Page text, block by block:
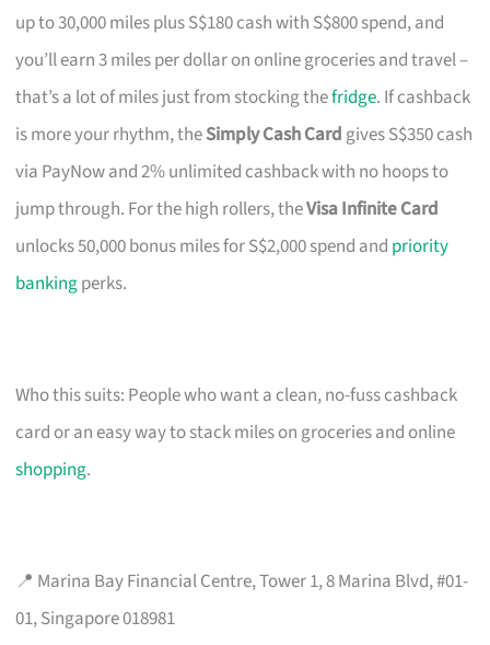
up to 30,000 miles plus S$180 cash with S$800 spend, and
you’ll earn 3 miles per dollar on online groceries and travel –
that’s a lot of miles just from stocking thefridge. If cashback
is more your rhythm, theSimply Cash Card gives S$350 cash
via PayNow and 2% unlimited cashback with no hoops to
jump through. For the high rollers, theVisa Infinite Card
unlocks 50,000 bonus miles for S$2,000 spend and priority
bankingperks.
Who this suits: People who want a clean, no-fuss cashback
card or an easy way to stack miles on groceries and online
shopping.
📍 Marina Bay Financial Centre, Tower 1, 8 Marina Blvd, #01-
01, Singapore 018981